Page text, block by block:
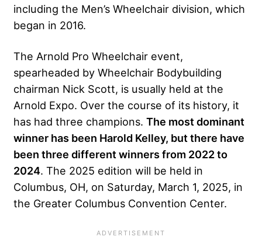
including the Men’s Wheelchair division, which
began in 2016.
The Arnold Pro Wheelchair event,
spearheaded by Wheelchair Bodybuilding
chairman Nick Scott, is usually held at the
Arnold Expo. Over the course of its history, it
has had three champions. The most dominant
winner has been Harold Kelley, but there have
been three different winners from 2022 to
2024. The 2025 edition will be held in
Columbus, OH, on Saturday, March 1, 2025, in
the Greater Columbus Convention Center.